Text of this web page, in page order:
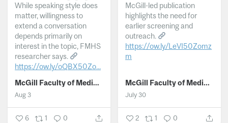
While speaking style does
matter, willingness to
extend a conversation
depends primarily on
interest in the topic, FMHS
researcher says.
https://ow.ly/oQBX50Zo...
McGill Faculty of Medicine and Health Sciences
Aug 3
6 1 0
McGill-led publication
highlights the need for
earlier screening and
outreach.
https://ow.ly/LeVI50Zomz
m
McGill Faculty of Medicine and Health Sciences
July 30
2 1 0